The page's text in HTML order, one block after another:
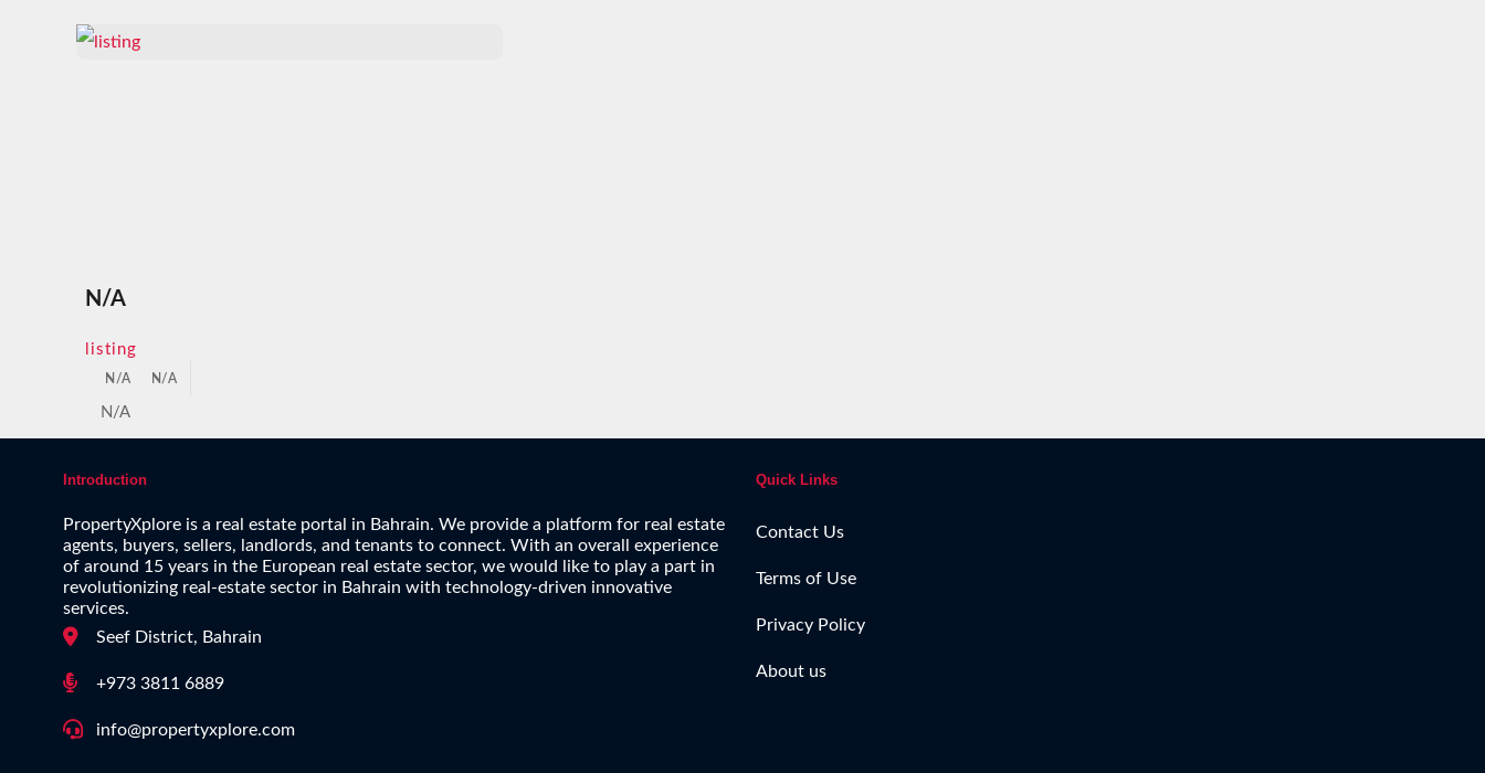
N/A
listing
N/A N/A
N/A
Introduction
PropertyXplore is a real estate portal in Bahrain. We provide a platform for real estate
agents, buyers, sellers, landlords, and tenants to connect. With an overall experience
of around 15 years in the European real estate sector, we would like to play a part in
revolutionizing real-estate sector in Bahrain with technology-driven innovative
services.
Seef District, Bahrain
+973 3811 6889
info@propertyxplore.com
Quick Links
Contact Us
Terms of Use
Privacy Policy
About us